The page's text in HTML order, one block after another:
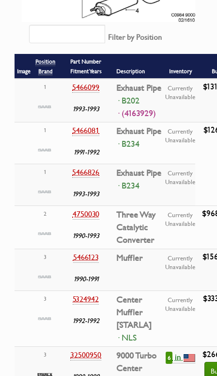
Filter by Position
Image
Position
Brand
Part Number
Fitment Years
Description Inventory
1
5466099
1993-1993
Exhaust Pipe
· B202
· (4163929)
Currently
Unavailable
1 5466081
1991-1992
Exhaust Pipe
· B234
Currently
Unavailable
1 5466826
1993-1993
Exhaust Pipe
· B234
Currently
Unavailable
2 4750030
1990-1993
Three Way
Catalytic
Converter
Currently
Unavailable
3 5466123
1990-1991
Muffler
Currently
Unavailable
3 5324942
1992-1992
Center
Muffler
[STARLA]
· NLS
Currently
Unavailable
3 32500950
9000 Turbo
Center
6 in